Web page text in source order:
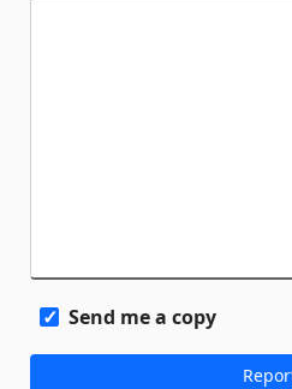
Send me a copy